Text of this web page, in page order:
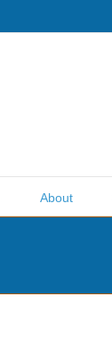
About